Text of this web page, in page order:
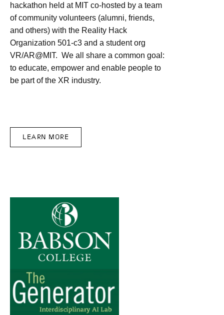
hackathon held at MIT co-hosted by a team
of community volunteers (alumni, friends,
and others) with the Reality Hack
Organization 501-c3 and a student org
VR/AR@MIT. We all share a common goal:
to educate, empower and enable people to
be part of the XR industry.
LEARN MORE